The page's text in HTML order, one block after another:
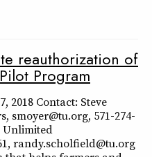
reauthorization of
Program
2018 Contact: Steve
smoyer@tu.org, 571-274-
Unlimited
randy.scholfield@tu.org